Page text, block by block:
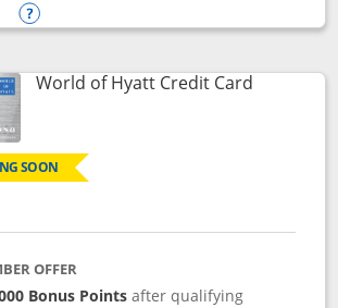
One Rewards Traveler
Opens compare popup dialog
World of Hyatt Credit CardLinks to
SOON
OFFER
Bonus Points after qualifying